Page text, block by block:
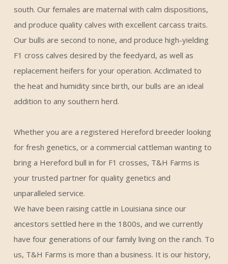
south. Our females are maternal with calm dispositions,
and produce quality calves with excellent carcass traits.
Our bulls are second to none, and produce high-yielding
F1 cross calves desired by the feedyard, as well as
replacement heifers for your operation. Acclimated to
the heat and humidity since birth, our bulls are an ideal
addition to any southern herd.
Whether you are a registered Hereford breeder looking
for fresh genetics, or a commercial cattleman wanting to
bring a Hereford bull in for F1 crosses, T&H Farms is
your trusted partner for quality genetics and
unparalleled service.
We have been raising cattle in Louisiana since our
ancestors settled here in the 1800s, and we currently
have four generations of our family living on the ranch. To
us, T&H Farms is more than a business. It is our history,